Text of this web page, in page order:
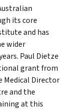
its core
and has
wider
Paul Dietze
grant from
Medical Director
and the
at this